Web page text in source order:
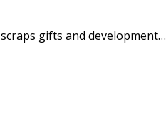
gifts and